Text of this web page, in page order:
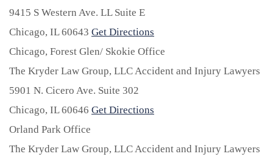
9415 S Western Ave. LL Suite E
Chicago, IL60643 Get Directions
Chicago, Forest Glen/ Skokie Office
The Kryder Law Group, LLC Accident and Injury Lawyers
5901 N. Cicero Ave. Suite 302
Chicago, IL60646 Get Directions
Orland Park Office
The Kryder Law Group, LLC Accident and Injury Lawyers